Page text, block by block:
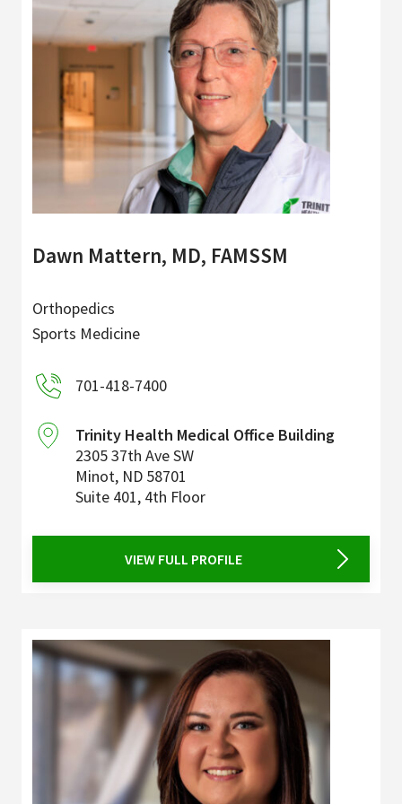
Dawn Mattern, MD, FAMSSM
Orthopedics
Sports Medicine
701-418-7400
Trinity Health Medical Office Building
2305 37th Ave SW
Minot, ND 58701
Suite 401, 4th Floor
VIEW FULL PROFILE